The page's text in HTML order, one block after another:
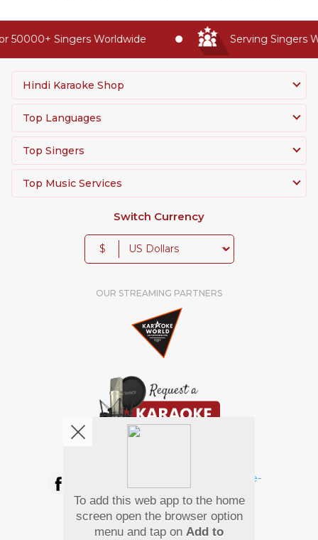
50000+ Singers Worldwide Serving Singers
Hindi Karaoke Shop
Top Languages
Top Singers
Top Music Services
Switch Currency
$
OUR STREAMING PARTNERS
Pay Using
To add this web app to the home
screen open the browser option
menu and tap on Add to